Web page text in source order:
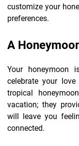
customize your
preferences.
A
Your honeymoon
celebrate your
tropical
vacation; they
will leave you
connected.